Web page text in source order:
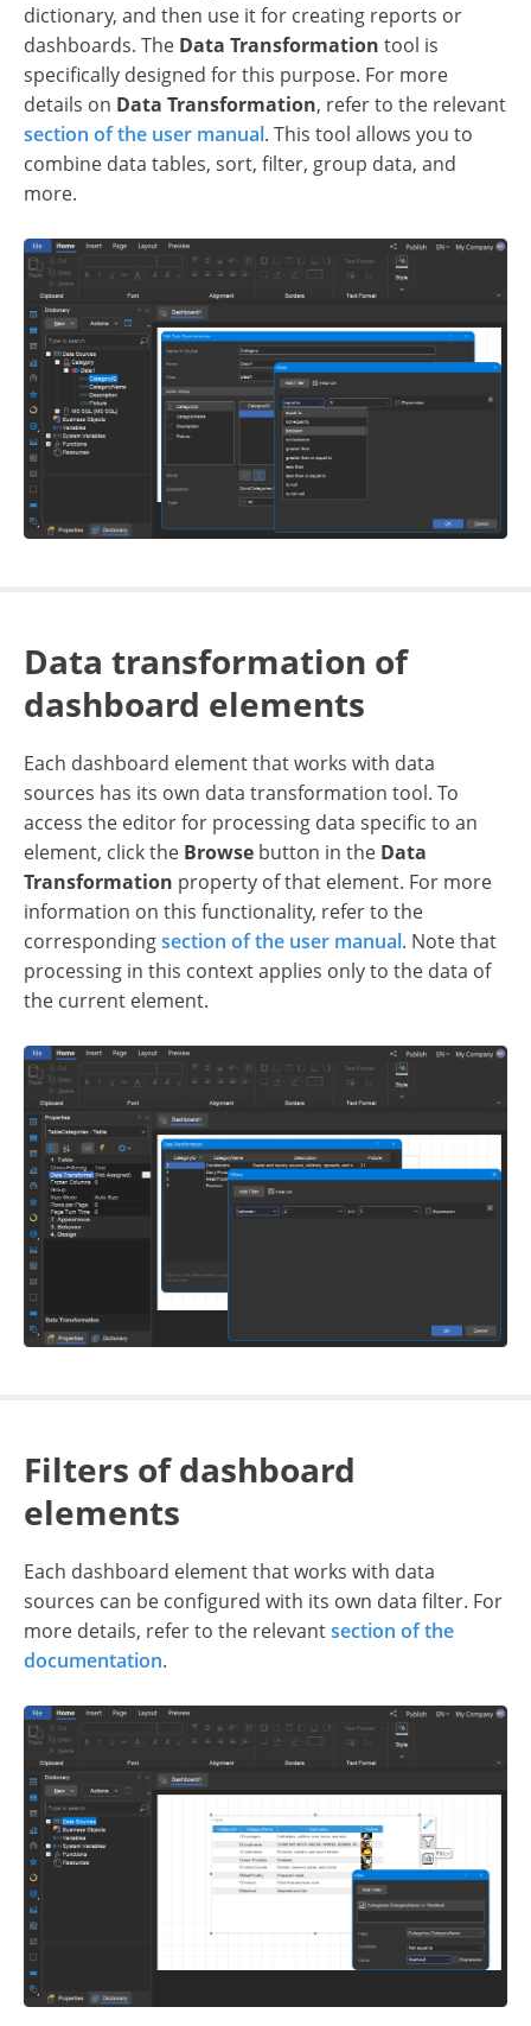
dictionary, and then use it for creating reports or
dashboards. The Data Transformation tool is
specifically designed for this purpose. For more
details on Data Transformation, refer to the relevant
section of the user manual. This tool allows you to
combine data tables, sort, filter, group data, and
more.
Data transformation of
dashboard elements
Each dashboard element that works with data
sources has its own data transformation tool. To
access the editor for processing data specific to an
element, click the Browse button in the Data
Transformation property of that element. For more
information on this functionality, refer to the
correspondingsection of the user manual. Note that
processing in this context applies only to the data of
the current element.
Filters of dashboard
elements
Each dashboard element that works with data
sources can be configured with its own data filter. For
more details, refer to the relevantsection of the
documentation.